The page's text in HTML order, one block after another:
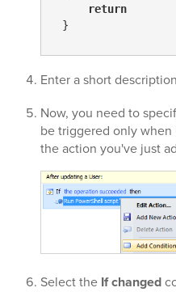
return
}
Enter a short
Now, you need to
be triggered only when
the action you've just
Select the If changed